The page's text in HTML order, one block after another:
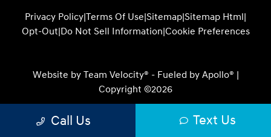
Privacy Policy|Terms Of Use|Sitemap|Sitemap Html|
Opt-Out|Do Not Sell Information|Cookie Preferences
Website by Team Velocity® - Fueled by Apollo® |
Copyright ©2026
Call Us Text Us